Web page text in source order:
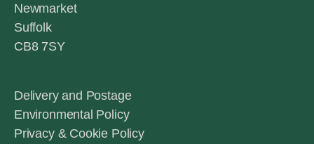
Newmarket
Suffolk
CB8 7SY
Delivery and Postage
Environmental Policy
Privacy & Cookie Policy